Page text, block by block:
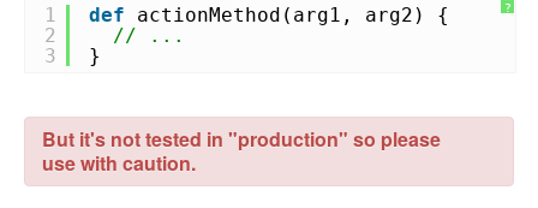
?
1
2
3
def
actionMethod(arg1, arg2) {
// ...
}
But it's not tested in "production" so please
use with caution.